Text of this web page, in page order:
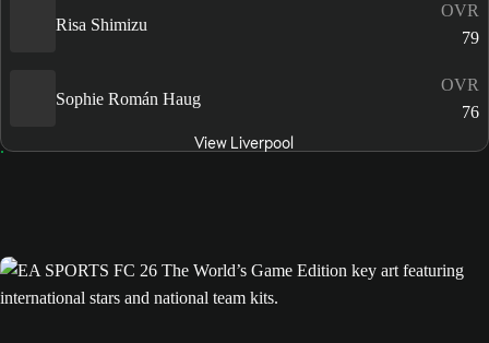
Risa Shimizu
OVR
79
Sophie Román Haug
OVR
76
View Liverpool